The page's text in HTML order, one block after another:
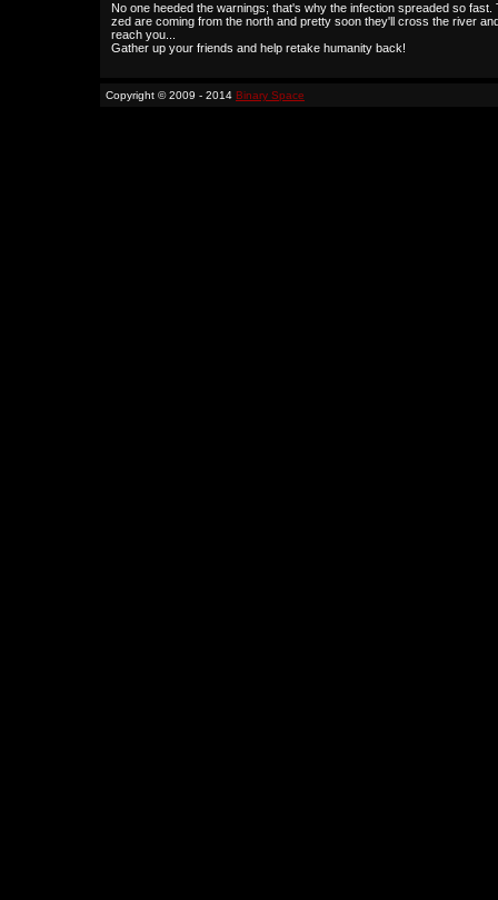
No one heeded the warnings; that's why the infection spreaded so fast.
zed are coming from the north and pretty soon they'll cross the river
reach you...
Gather up your friends and help retake humanity back!
Copyright © 2009 - 2014 Binary Space